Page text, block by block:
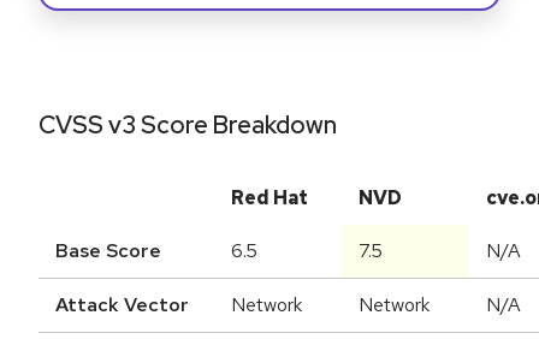
CVSS v3 Score Breakdown
Red Hat NVD
Base Score 6.5 7.5 N/A
Attack Vector Network Network N/A